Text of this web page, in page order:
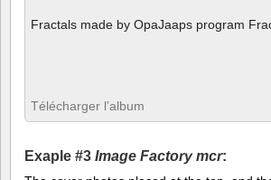
Fractals made by OpaJaaps program
Télécharger l’album
Exaple #3 Image Factory mcr: